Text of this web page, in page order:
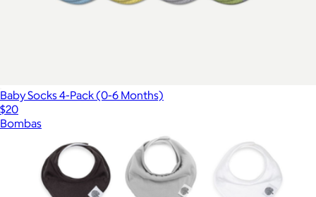
Baby Socks 4-Pack (0-6 Months)
$20
Bombas